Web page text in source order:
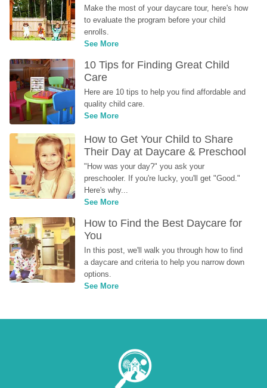
Make the most of your daycare tour, here's how
to evaluate the program before your child
enrolls.
See More
10 Tips for Finding Great Child
Care
Here are 10 tips to help you find affordable and
quality child care.
See More
How to Get Your Child to Share
Their Day at Daycare & Preschool
"How was your day?" you ask your
preschooler. If you're lucky, you'll get "Good."
Here's why...
See More
How to Find the Best Daycare for
You
In this post, we'll walk you through how to find
a daycare and criteria to help you narrow down
options.
See More